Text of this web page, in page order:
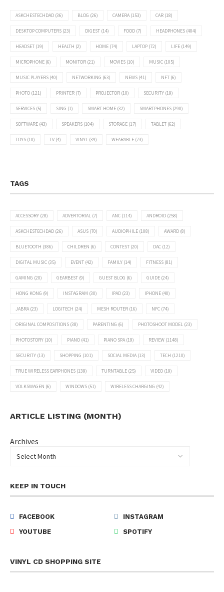
ASKCHESTECHDAD (36) BLOG (26) CAMERA(153) CAR (18)
DESKTOP COMPUTERS (23) DIGEST (14) FOOD (7) HEADPHONES (404)
HEADSET (19) HEALTH (2) HOME (74) LAPTOP (72) LIFE (149)
MICROPHONE (6) MONITOR (21) MOVIES (10) MUSIC (105)
MUSIC PLAYERS (40) NETWORKING (63) NEWS (41) NFT (6)
PHOTO (121) PRINTER (7) PROJECTOR (10) SECURITY (19)
SERVICES (5) SING (1) SMART HOME (32) SMARTPHONES (290)
SOFTWARE (43) SPEAKERS (104) STORAGE (17) TABLET (62)
TOYS (10) TV (4) VINYL (39) WEARABLE (73)
TAGS
ACCESSORY (28) ADVERTORIAL (7) ANC (114) ANDROID (258)
ASKCHESTECHDAD (26) ASUS (70) AUDIOPHILE (108) AWARD (8)
BLUETOOTH (386) CHILDREN (6) CONTEST (20) DAC (12)
DIGITAL MUSIC (35) EVENT (42) FAMILY (14) FITNESS (81)
GAMING (20) GEARBEST (9) GUEST BLOG (6) GUIDE (24)
HONG KONG (9) INSTAGRAM (30) IPAD (23) IPHONE (40)
JABRA(23) LOGITECH (24) MESH ROUTER (16) NFC (74)
ORIGINAL COMPOSITIONS (38) PARENTING (6) PHOTOSHOOT MODEL (23)
PHOTOSTORY (10) PIANO (41) PIANO SPA(19) REVIEW (1148)
SECURITY (13) SHOPPING (101) SOCIAL MEDIA(13) TECH (1210)
TRUE WIRELESS EARPHONES (139) TURNTABLE (25) VIDEO (19)
VOLKSWAGEN (6) WINDOWS (51) WIRELESS CHARGING (42)
ARTICLE LISTING (MONTH)
Archives
KEEP IN TOUCH
FACEBOOK
INSTAGRAM
YOUTUBE
SPOTIFY
VINYL CD SHOPPING SITE